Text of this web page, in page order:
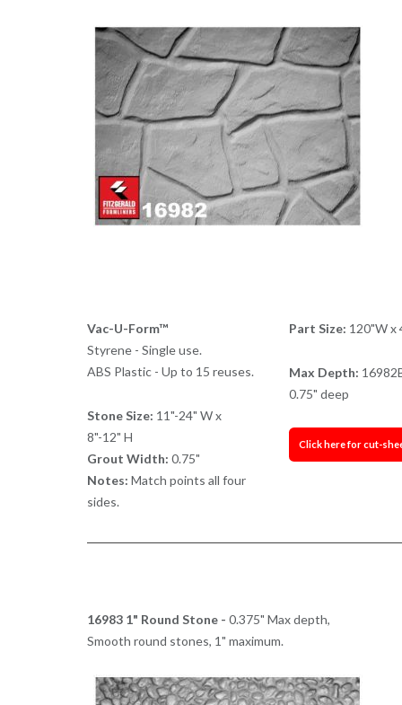
Vac-U-Form™
Styrene - Single use.
ABS Plastic - Up to 15 reuses.
Stone Size: 11"-24" W x
8"-12" H
Grout Width: 0.75"
Notes: Match points all four
sides.
Part Size: 120"W x
Max Depth:
0.75" deep
Click here for cut-
16983 1" Round Stone - 0.375" Max depth,
Smooth round stones, 1" maximum.